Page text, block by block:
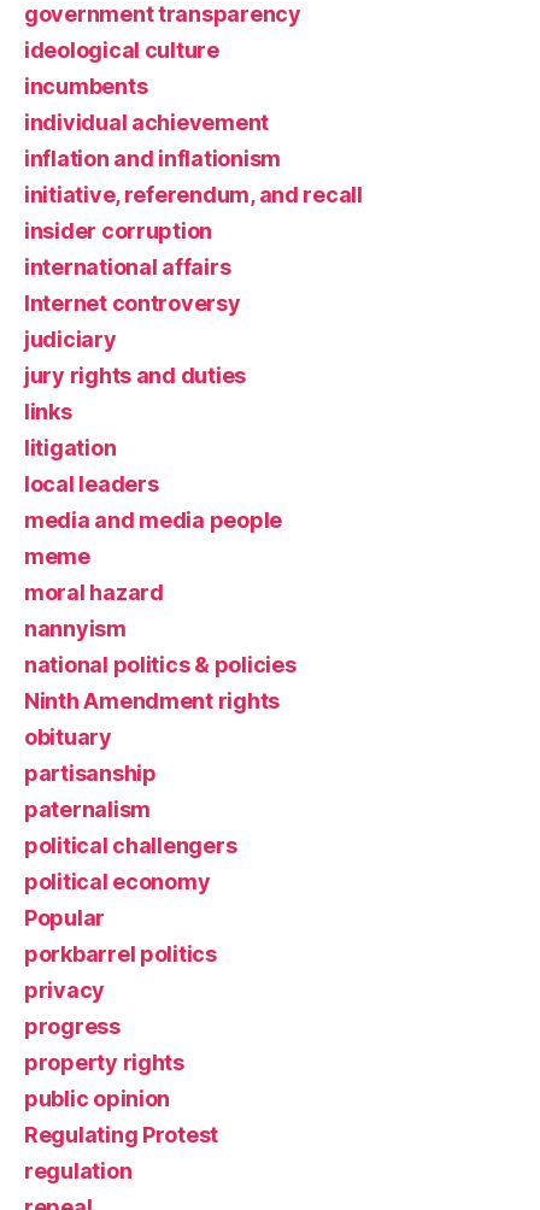
government transparency
ideological culture
incumbents
individual achievement
inflation and inflationism
initiative, referendum, and recall
insider corruption
international affairs
Internet controversy
judiciary
jury rights and duties
links
litigation
local leaders
media and media people
meme
moral hazard
nannyism
national politics & policies
Ninth Amendment rights
obituary
partisanship
paternalism
political challengers
political economy
Popular
porkbarrel politics
privacy
progress
property rights
public opinion
Regulating Protest
regulation